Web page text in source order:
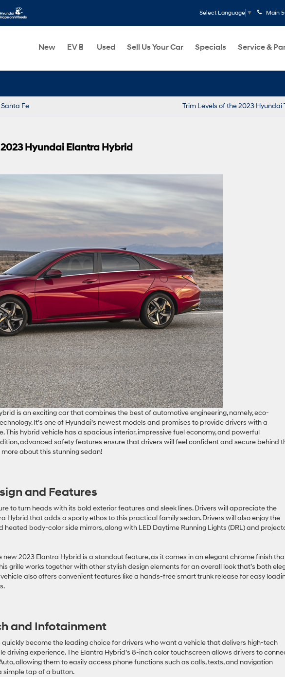
Select Language ▼ Main
New EV🔋 Used Sell Us Your Car Specials Service &
Fe Trim Levels of the 2023 Hyundai
Hyundai Elantra Hybrid
is an exciting car that combines the best of automotive engineering, namely, eco-
It’s one of Hyundai’s newest models and promises to provide drivers with a
This hybrid vehicle has a spacious interior, impressive fuel economy, and powerful
advanced safety features ensure that drivers will feel confident and secure behind
about this stunning sedan!
and Features
to turn heads with its bold exterior features and sleek lines. Drivers will appreciate the
Hybrid that adds a sporty ethos to this practical family sedan. Drivers will also enjoy the
body-color side mirrors, along with LED Daytime Running Lights (DRL) and
new 2023 Elantra Hybrid is a standout feature, as it comes in an elegant chrome finish
grille works together with other stylish design elements for an overall look that’s both
also offers convenient features like a hands-free smart trunk release for easy
and Infotainment
quickly become the leading choice for drivers who want a vehicle that delivers high-tech
driving experience. The Elantra Hybrid’s 8-inch color touchscreen allows drivers to
allowing them to easily access phone functions such as calls, texts, and navigation
simple tap of a button.